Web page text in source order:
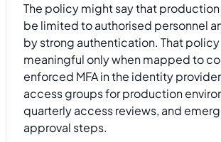
The policy might say that
be limited to authorised personnel
by strong authentication. That
meaningful only when mapped to
enforced MFA in the identity
access groups for production
quarterly access reviews, and
approval steps.